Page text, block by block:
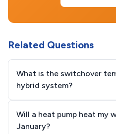
Related Questions
What is the switchover
hybrid system?
Will a heat pump heat my
January?